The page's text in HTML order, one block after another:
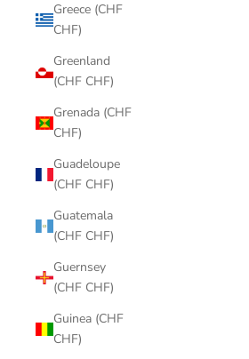
Greece (CHF
CHF)
Greenland
(CHF CHF)
Grenada (CHF
CHF)
Guadeloupe
(CHF CHF)
Guatemala
(CHF CHF)
Guernsey
(CHF CHF)
Guinea (CHF
CHF)